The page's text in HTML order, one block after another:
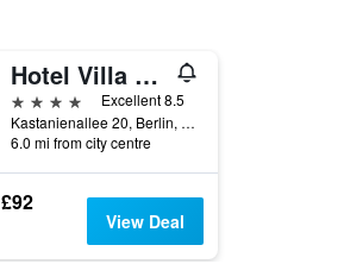
Hotel Villa Kastania
4 stars
Excellent 8.5
Kastanienallee 20, Berlin, Germany
6.0 mi from city centre
£92
View Deal